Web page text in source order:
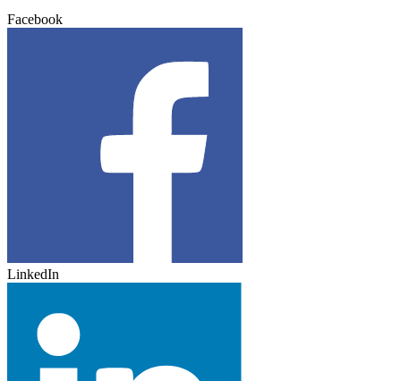
Facebook
LinkedIn